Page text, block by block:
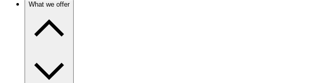
What we offer